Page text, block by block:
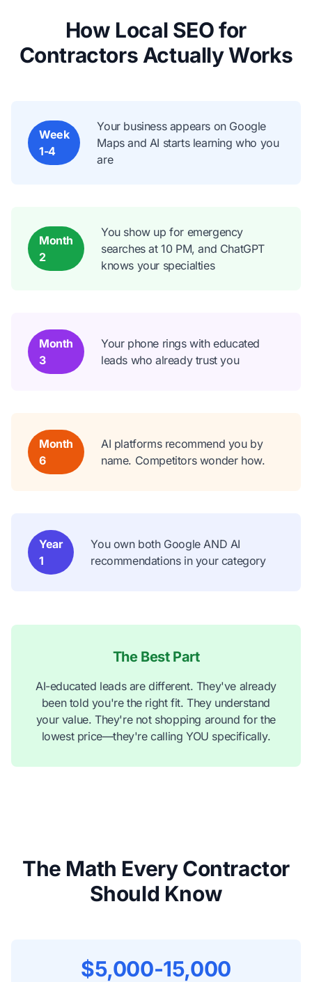
How Local SEO for
Contractors Actually Works
Week
1-4
Your business appears on Google
Maps and AI starts learning who you
are
Month
2
You show up for emergency
searches at 10 PM, and ChatGPT
knows your specialties
Month
3
Your phone rings with educated
leads who already trust you
Month
6
AI platforms recommend you by
name. Competitors wonder how.
Year
1
You own both Google AND AI
recommendations in your category
The Best Part
AI-educated leads are different. They've already
been told you're the right fit. They understand
your value. They're not shopping around for the
lowest price—they're calling YOU specifically.
The Math Every Contractor
Should Know
$5,000-15,000